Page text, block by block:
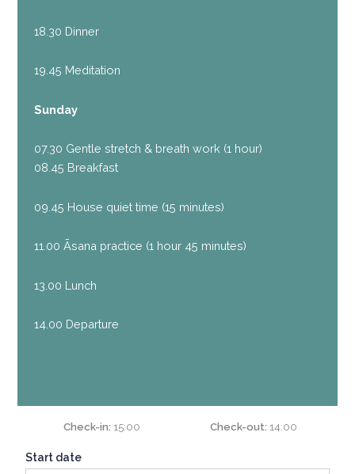
18.30 Dinner
19.45 Meditation
Sunday
07.30 Gentle stretch & breath work (1 hour)
08.45 Breakfast
09.45 House quiet time (15 minutes)
11.00 Āsana practice (1 hour 45 minutes)
13.00 Lunch
14.00 Departure
Check-in 15:00 Check-out 14:00
Start date